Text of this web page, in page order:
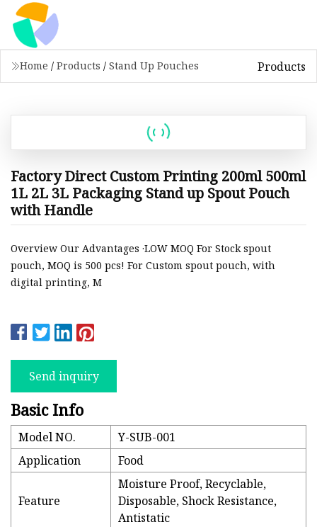
Home / Products / Stand Up Pouches Products
Factory Direct Custom Printing 200ml 500ml
1L 2L 3L Packaging Stand up Spout Pouch
with Handle
Overview Our Advantages ·LOW MOQ For Stock spout
pouch, MOQ is 500 pcs! For Custom spout pouch, with
digital printing, M
Send inquiry
Basic Info
Model NO.
Y-SUB-001
Application
Food
Feature
Moisture Proof, Recyclable,
Disposable, Shock Resistance,
Antistatic